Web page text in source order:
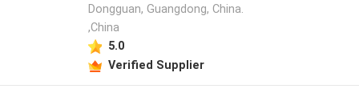
Dongguan, Guangdong, China.
,China
5.0
Verified Supplier